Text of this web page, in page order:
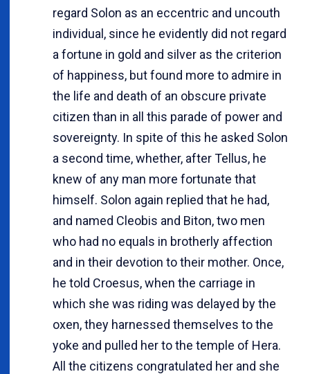
regard Solon as an eccentric and uncouth
individual, since he evidently did not regard
a fortune in gold and silver as the criterion
of happiness, but found more to admire in
the life and death of an obscure private
citizen than in all this parade of power and
sovereignty. In spite of this he asked Solon
a second time, whether, after Tellus, he
knew of any man more fortunate that
himself. Solon again replied that he had,
and named Cleobis and Biton, two men
who had no equals in brotherly affection
and in their devotion to their mother. Once,
he told Croesus, when the carriage in
which she was riding was delayed by the
oxen, they harnessed themselves to the
yoke and pulled her to the temple of Hera.
All the citizens congratulated her and she